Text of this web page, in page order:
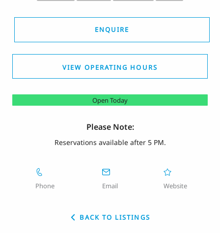
ENQUIRE
VIEW OPERATING HOURS
Open Today
Please Note:
Reservations available after 5 PM.
Phone Email Website
BACK TO LISTINGS